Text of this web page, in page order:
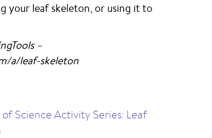
your leaf skeleton, or using it to
–
a/leaf-skeleton
of Science Activity Series: Leaf